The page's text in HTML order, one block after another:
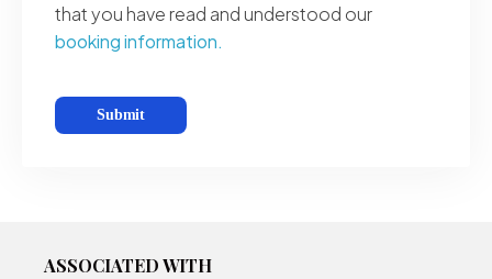
that you have read and understood our
booking information.
ASSOCIATED WITH